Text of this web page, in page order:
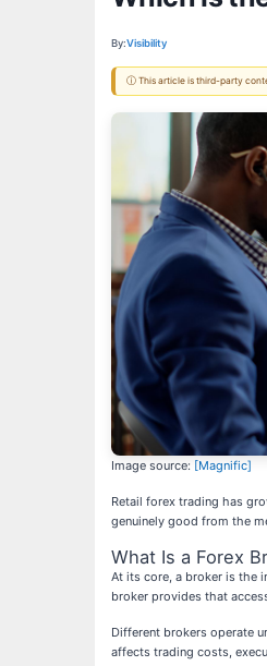
By:Visibility
ⓘ This article is third-party
Image source: [Magnific]
Retail forex trading has
genuinely good from the
What Is a Forex
At its core, a broker is the
broker provides that
Different brokers operate
affects trading costs,